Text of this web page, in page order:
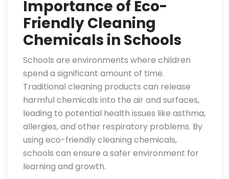
Importance of Eco-
Friendly Cleaning
Chemicals in Schools
Schools are environments where children
spend a significant amount of time.
Traditional cleaning products can release
harmful chemicals into the air and surfaces,
leading to potential health issues like asthma,
allergies, and other respiratory problems. By
using eco-friendly cleaning chemicals,
schools can ensure a safer environment for
learning and growth.